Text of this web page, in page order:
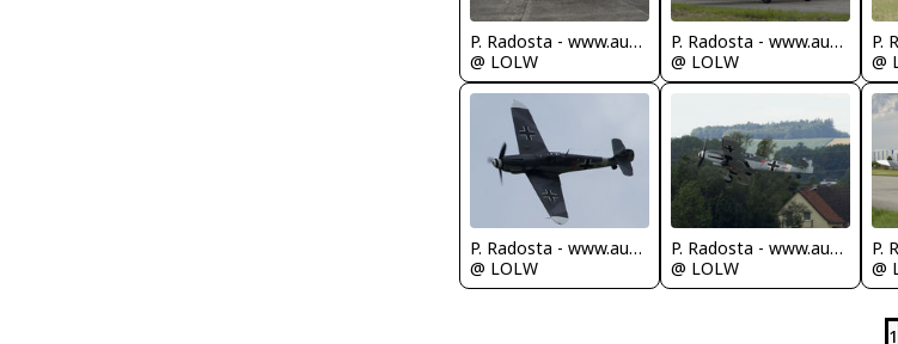
P. Radosta - www.austrianwings.info
@ LOLW
P. Radosta - www.austrianwings.info
@ LOLW
@
P. Radosta - www.austrianwings.info
@ LOLW
P. Radosta - www.austrianwings.info
@ LOLW
@
1